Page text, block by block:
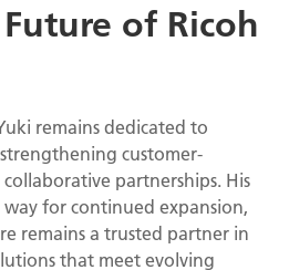
of Ricoh
remains dedicated to
customer-
partnerships. His
for continued expansion,
remains a trusted partner in
that meet evolving